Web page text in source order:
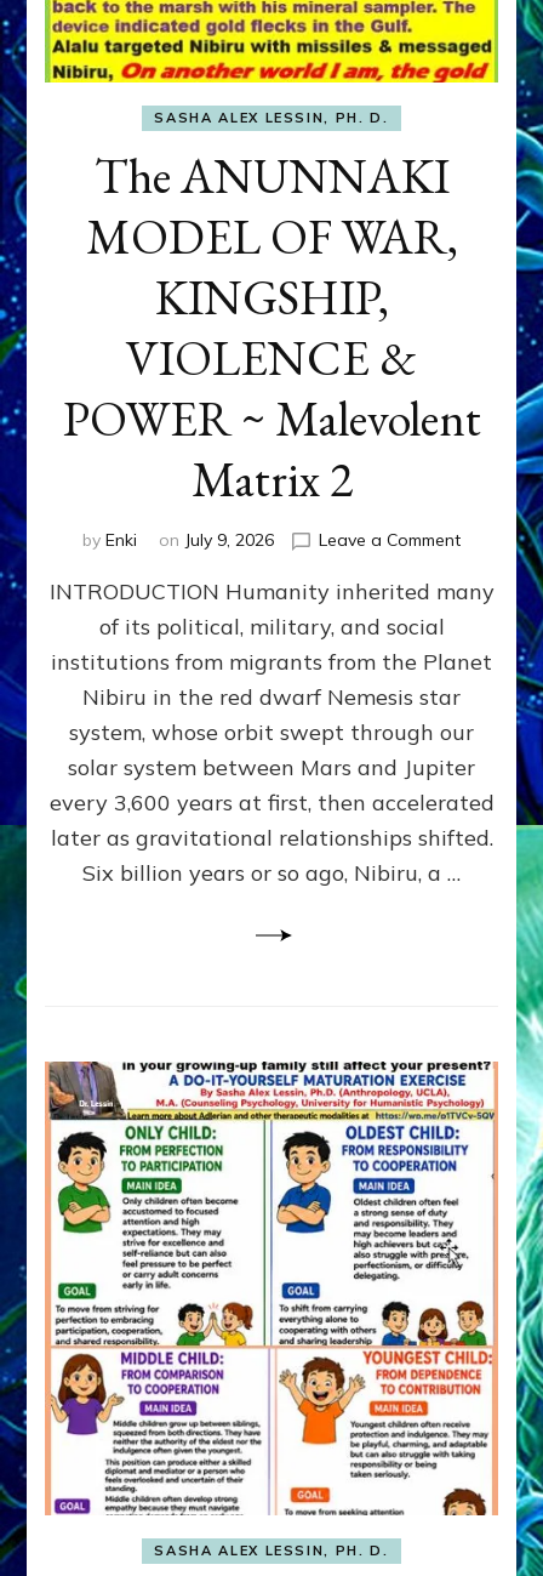
SASHA ALEX LESSIN, PH. D.
The ANUNNAKI
MODEL OF WAR,
KINGSHIP,
VIOLENCE &
POWER ~ Malevolent
Matrix 2
by Enki on July 9, 2026 Leave a Commenton
WAR,
KINGSHIP,
VIOLENCE
&
POWER
~
Matrix
INTRODUCTION Humanity inherited many
of its political, military, and social
institutions from migrants from the Planet
Nibiru in the red dwarf Nemesis star
system, whose orbit swept through our
solar system between Mars and Jupiter
every 3,600 years at first, then accelerated
later as gravitational relationships shifted.
Six billion years or so ago, Nibiru, a …
SASHA ALEX LESSIN, PH. D.